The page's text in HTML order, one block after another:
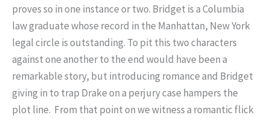
proves so in one instance or two. Bridget is a Columbia
law graduate whose record in the Manhattan, New York
legal circle is outstanding. To pit this two characters
against one another to the end would have been a
remarkable story, but introducing romance and Bridget
giving in to trap Drake on a perjury case hampers the
plot line. From that point on we witness a romantic flick